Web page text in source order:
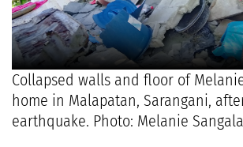
Collapsed walls and floor of
home in Malapatan, Sarangani,
earthquake. Photo: Melanie